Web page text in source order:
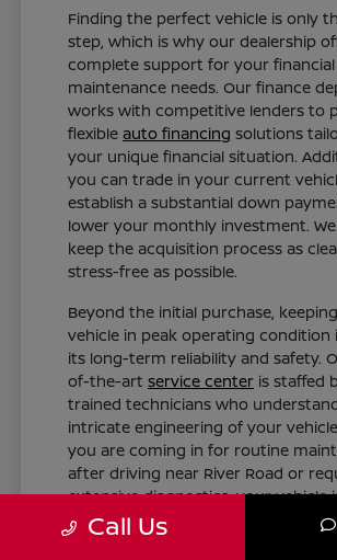
Finding the perfect vehicle is only
step, which is why our dealership
complete support for your financial
maintenance needs. Our finance
works with competitive lenders to
flexibleauto financing solutions
your unique financial situation.
you can trade in your current
establish a substantial down
lower your monthly investment.
keep the acquisition process as
stress-free as possible.
Beyond the initial purchase,
vehicle in peak operating condition
its long-term reliability and safety.
of-the-artservice center is staffed
trained technicians who
intricate engineering of your
you are coming in for routine
after driving near River Road or
extensive diagnostics, your vehicle
hands.
Call Us